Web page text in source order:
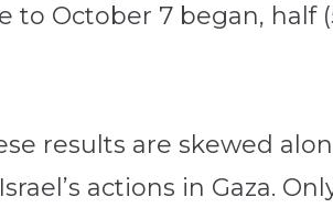
October 7 began, half
results are skewed
actions in Gaza.